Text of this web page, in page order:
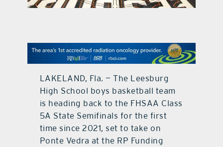
LAKELAND, Fla. — The Leesburg
High School boys basketball team
is heading back to the FHSAA Class
5A State Semifinals for the first
time since 2021, set to take on
Ponte Vedra at the RP Funding